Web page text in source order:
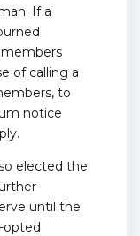
If a
of calling a
to
notice
elected the
until the
opted